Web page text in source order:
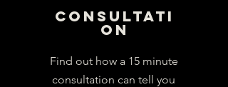
CONSULTATI
ON
Find out how a 15 minute
consultation can tell you